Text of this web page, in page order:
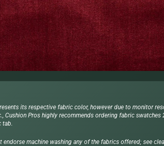
its respective fabric color, however due to monitor
Cushion Pros highly recommends ordering fabric swatches
tab.
endorse machine washing any of the fabrics offered; see